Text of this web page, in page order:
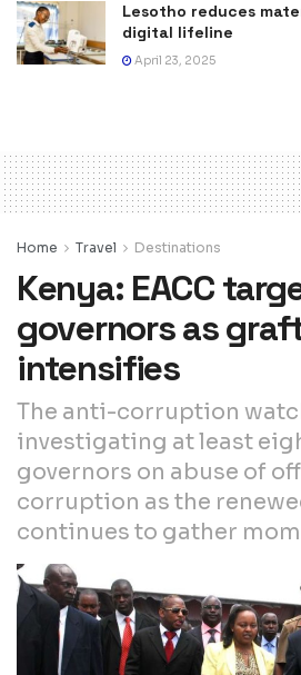
Lesotho reduces
digital lifeline
April 23, 2025
Home Travel Destinations
Kenya: EACC
governors as
intensifies
The anti-corruption
investigating at least
governors on abuse of
corruption as the
continues to gather